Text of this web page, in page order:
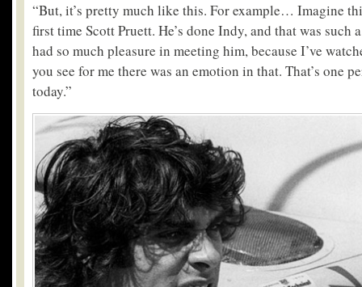
“But, it’s pretty much like this. For example… Imagine
first time Scott Pruett. He’s done Indy, and that was such
had so much pleasure in meeting him, because I’ve
you see for me there was an emotion in that. That’s one
today.”